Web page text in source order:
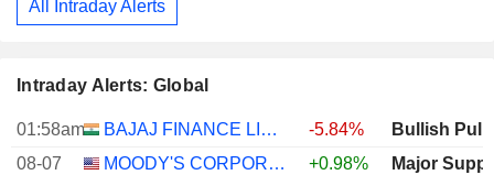
All Intraday Alerts
Intraday Alerts: Global
01:58am BAJAJ FINANCE LIMITED -5.84%
Bullish Pull
08-07
MOODY'S CORPORATION +0.98%
Major